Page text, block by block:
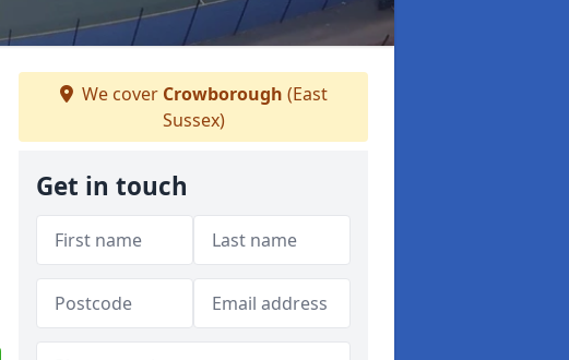
We cover Crowborough (East
Sussex)
Get in touch